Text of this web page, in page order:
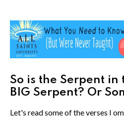
So is the Serpent in
BIG Serpent? Or
Let's read some of the verses I